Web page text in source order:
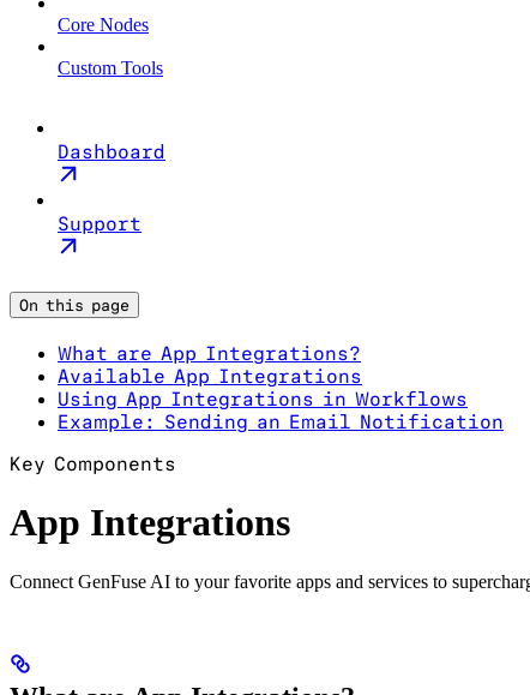
Core Nodes
Custom Tools
Dashboard
Support
On this page
What are App Integrations?
Available App Integrations
Using App Integrations in Workflows
Example: Sending an Email Notification
Key Components
App Integrations
Connect GenFuse AI to your favorite apps and services to